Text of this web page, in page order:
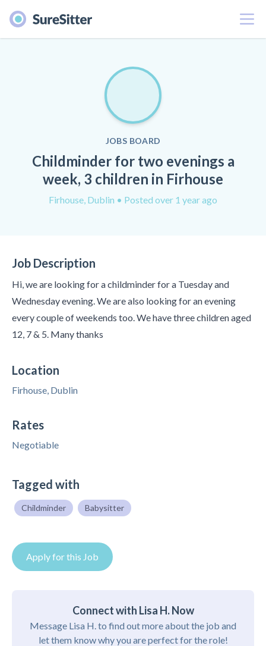
Menu
JOBS BOARD
Childminder for two evenings a
week, 3 children in Firhouse
Firhouse, Dublin • Posted over 1 year ago
Job Description
Hi, we are looking for a childminder for a Tuesday and
Wednesday evening. We are also looking for an evening
every couple of weekends too. We have three children aged
12, 7 & 5. Many thanks
Location
Firhouse, Dublin
Rates
Negotiable
Tagged with
Childminder Babysitter
Apply for this Job
Connect with Lisa H. Now
Message Lisa H. to find out more about the job and
let them know why you are perfect for the role!